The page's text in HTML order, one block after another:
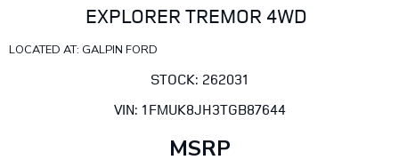
EXPLORER TREMOR 4WD
LOCATED AT: GALPIN FORD
STOCK: 262031
VIN: 1FMUK8JH3TGB87644
MSRP